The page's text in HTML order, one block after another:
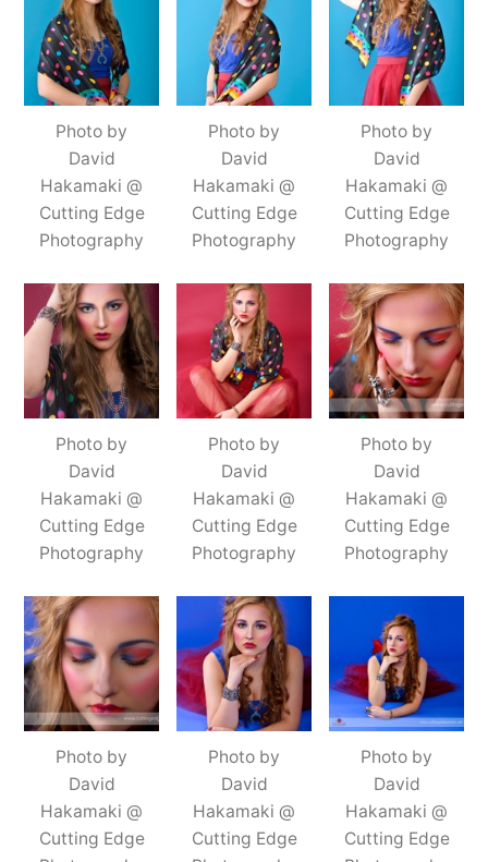
Photo by
David
Hakamaki @
Cutting Edge
Photography
Photo by
David
Hakamaki @
Cutting Edge
Photography
Photo by
David
Hakamaki @
Cutting Edge
Photography
Photo by
David
Hakamaki @
Cutting Edge
Photography
Photo by
David
Hakamaki @
Cutting Edge
Photography
Photo by
David
Hakamaki @
Cutting Edge
Photography
Photo by
David
Hakamaki @
Cutting Edge
Photo by
David
Hakamaki @
Cutting Edge
Photo by
David
Hakamaki @
Cutting Edge